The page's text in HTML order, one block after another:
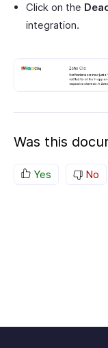
Click on the
integration.
Was this
Yes No